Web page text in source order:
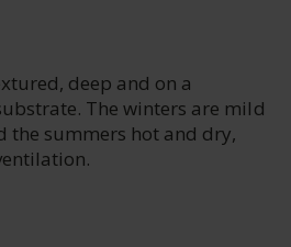
deep and on a
The winters are mild
the summers hot and dry,